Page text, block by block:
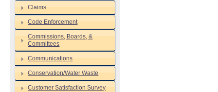
Claims
Code Enforcement
Commissions, Boards, &
Committees
Communications
Conservation/Water Waste
Customer Satisfaction Survey